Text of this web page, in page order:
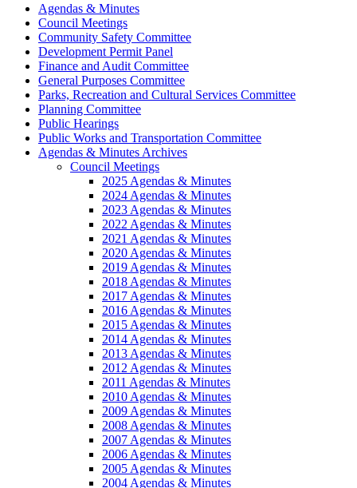
Agendas & Minutes
Council Meetings
Community Safety Committee
Development Permit Panel
Finance and Audit Committee
General Purposes Committee
Parks, Recreation and Cultural Services Committee
Planning Committee
Public Hearings
Public Works and Transportation Committee
Agendas & Minutes Archives
Council Meetings
2025 Agendas & Minutes
2024 Agendas & Minutes
2023 Agendas & Minutes
2022 Agendas & Minutes
2021 Agendas & Minutes
2020 Agendas & Minutes
2019 Agendas & Minutes
2018 Agendas & Minutes
2017 Agendas & Minutes
2016 Agendas & Minutes
2015 Agendas & Minutes
2014 Agendas & Minutes
2013 Agendas & Minutes
2012 Agendas & Minutes
2011 Agendas & Minutes
2010 Agendas & Minutes
2009 Agendas & Minutes
2008 Agendas & Minutes
2007 Agendas & Minutes
2006 Agendas & Minutes
2005 Agendas & Minutes
2004 Agendas & Minutes